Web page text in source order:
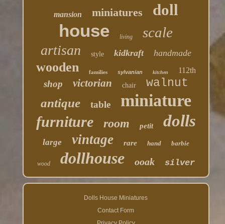
mansion miniatures doll
house living scale
artisan style kidkraft handmade
wooden families sylvanian kitchen 112th
shop victorian chair walnut
antique table miniature
furniture room petit dolls
large vintage rare hand barbie
wood dollhouse ooak silver
Dolls House Miniatures
Contact Form